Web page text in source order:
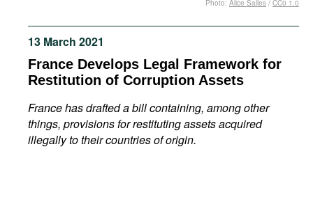
Podcasts
Bookshelf
13 March 2021
France Develops Legal Framework for
Restitution of Corruption Assets
France has drafted a bill containing, among other
things, provisions for restituting assets acquired
illegally to their countries of origin.
Photo: Alice Salles / CC0 1.0